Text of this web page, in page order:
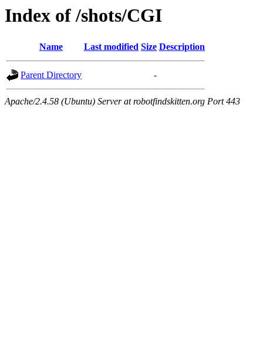
Index of /shots/CGI
Name Last modified Size Description
Parent Directory -
Apache/2.4.58 (Ubuntu) Server at robotfindskitten.org Port 443